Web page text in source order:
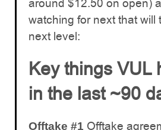
around $12.50 on open)
watching for next that will
next level:
Key things VUL
in the last ~90
Offtake #1 Offtake